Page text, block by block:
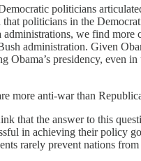
politicians
politicians in the
we find more
administration. Given
presidency, even
anti-war than
that the answer to this
in achieving their policy
rarely prevent nations